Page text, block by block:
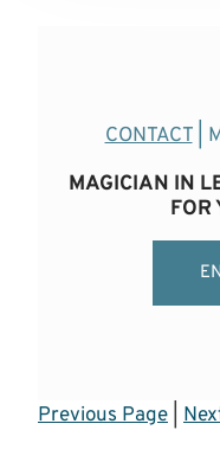
CONTACT|
MAGICIAN IN
FOR
Previous Page